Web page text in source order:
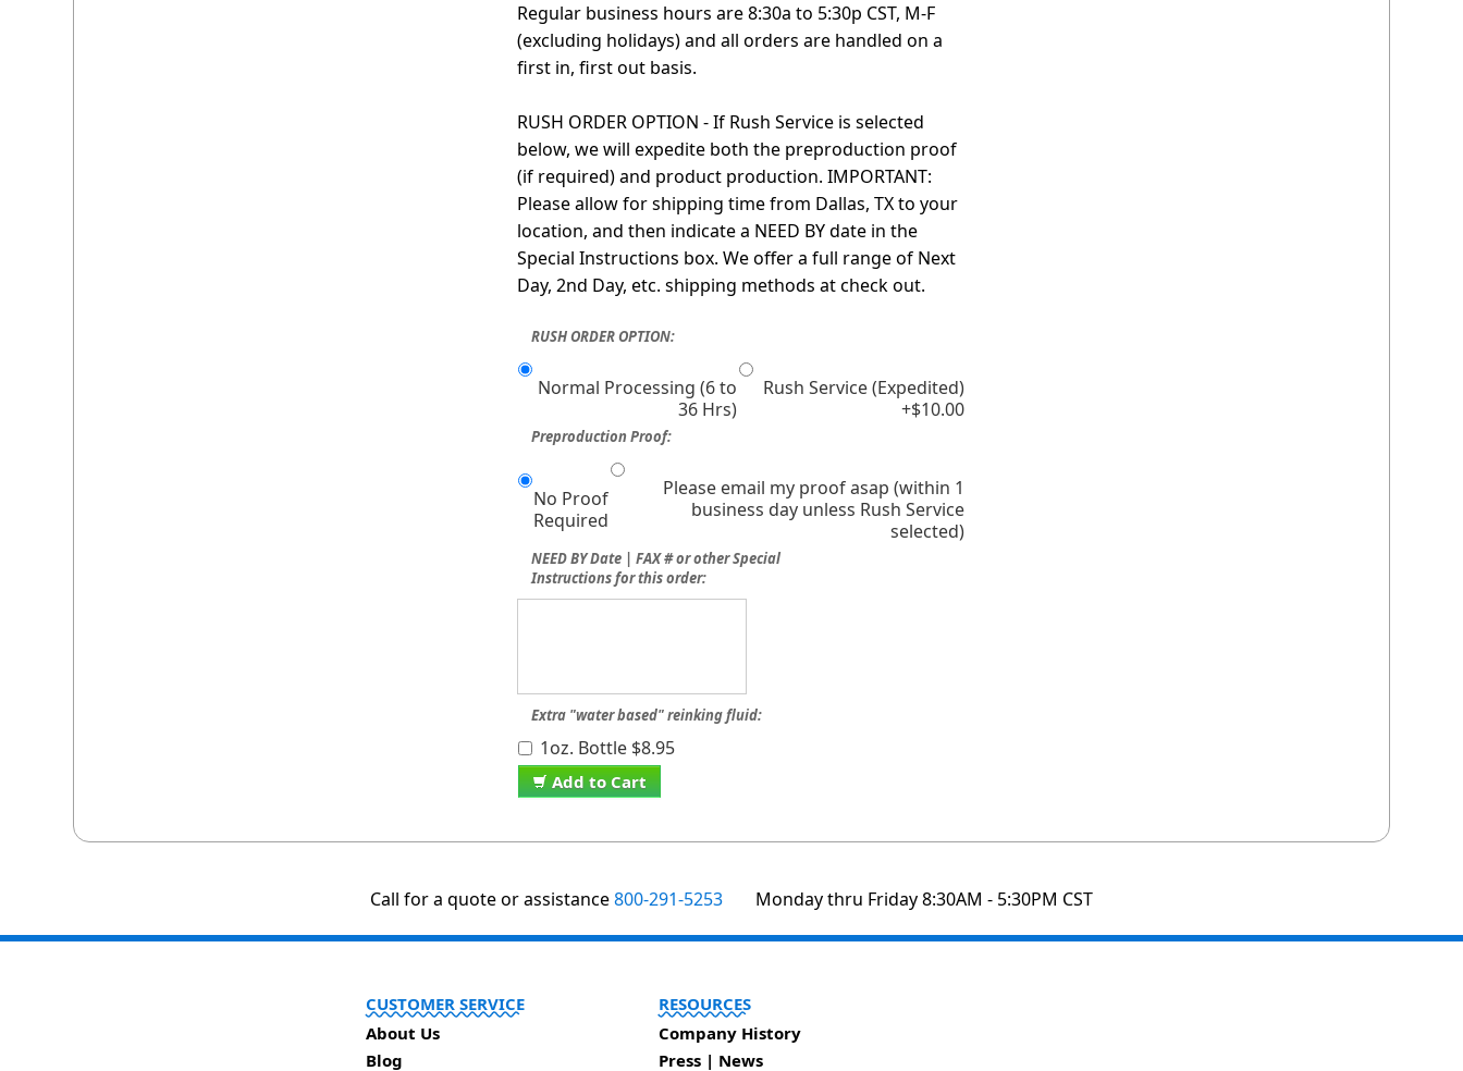
Regular business hours are 8:30a to 5:30p CST, M-F
(excluding holidays) and all orders are handled on a
first in, first out basis.
RUSH ORDER OPTION - If Rush Service is selected
below, we will expedite both the preproduction proof
(if required) and product production. IMPORTANT:
Please allow for shipping time from Dallas, TX to your
location, and then indicate a NEED BY date in the
Special Instructions box. We offer a full range of Next
Day, 2nd Day, etc. shipping methods at check out.
RUSH ORDER OPTION:
Normal Processing (6 to
36 Hrs)
Rush Service (Expedited)
+$10.00
Preproduction Proof:
No Proof
Required
Please email my proof asap (within 1
business day unless Rush Service
selected)
NEED BY Date | FAX # or other Special
Instructions for this order:
Extra "water based" reinking fluid:
1oz. Bottle $8.95
Add to Cart
Call for a quote or assistance800-291-5253 Monday thru Friday 8:30AM - 5:30PM CST
CUSTOMER SERVICE
About Us
Blog
RESOURCES
Company History
Press | News